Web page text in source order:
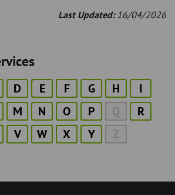
Last Updated: 16/04/2026
D E F G H
I
M N O P Q
R
V W X Y Z